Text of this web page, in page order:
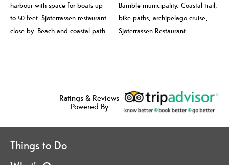
harbour with space for boats up
to 50 feet. Sjøterrassen restaurant
close by. Beach and coastal path.
Bamble municipality. Coastal trail,
bike paths, archipelago cruise,
Sjøterrassen Restaurant.
Ratings & Reviews
Powered By
Things to Do